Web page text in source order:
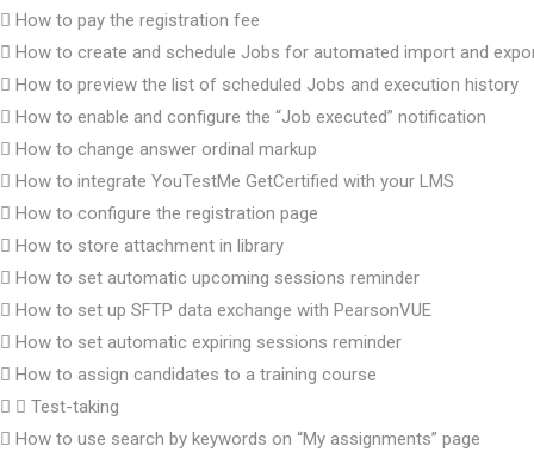
How to pay the registration fee
How to create and schedule Jobs for automated import and
How to preview the list of scheduled Jobs and execution history
How to enable and configure the “Job executed” notification
How to change answer ordinal markup
How to integrate YouTestMe GetCertified with your LMS
How to configure the registration page
How to store attachment in library
How to set automatic upcoming sessions reminder
How to set up SFTP data exchange with PearsonVUE
How to set automatic expiring sessions reminder
How to assign candidates to a training course
Test-taking
How to use search by keywords on “My assignments” page